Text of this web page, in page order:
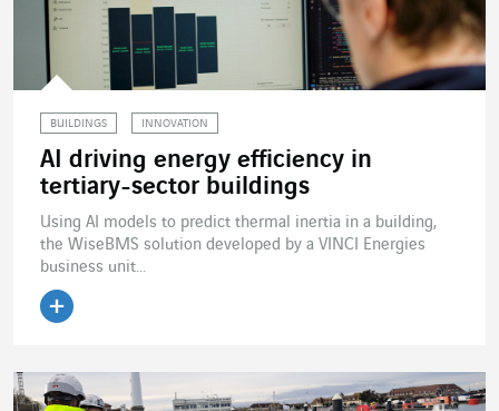
BUILDINGS INNOVATION
AI driving energy efficiency in
tertiary-sector buildings
Using AI models to predict thermal inertia in a building,
the WiseBMS solution developed by a VINCI Energies
business unit...